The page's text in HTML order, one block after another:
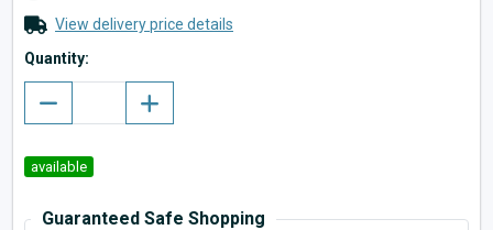
View delivery price details
Quantity:
available
Guaranteed Safe Shopping